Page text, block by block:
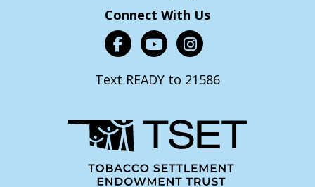
Connect With Us
Text READY to 21586